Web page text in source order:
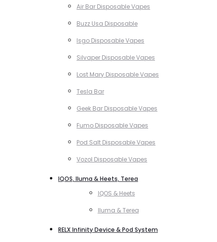
Air Bar Disposable Vapes
Buzz Usa Disposable
Isgo Disposable Vapes
Silvaper Disposable Vapes
Lost Mary Disposable Vapes
Tesla Bar
Geek Bar Disposable Vapes
Fumo Disposable Vapes
Pod Salt Disposable Vapes
Vozol Disposable Vapes
IQOS, Iluma & Heets, Terea
IQOS & Heets
Iluma & Terea
RELX Infinity Device & Pod System